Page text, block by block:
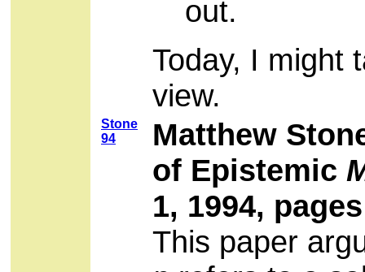
out.
Today, I might
view.
Stone
94
Matthew
of Epistemic
1, 1994,
This paper